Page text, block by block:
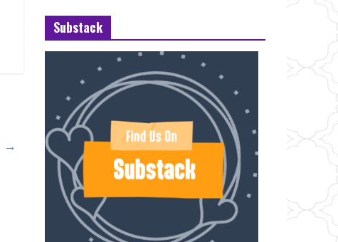
→
Substack